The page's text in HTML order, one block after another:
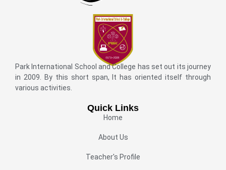
Park International School and College has set out its journey
in 2009. By this short span, It has oriented itself through
various activities.
Quick Links
Home
About Us
Teacher's Profile